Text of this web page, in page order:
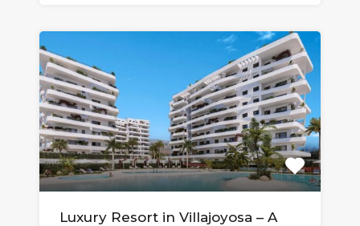
Luxury Resort in Villajoyosa – A